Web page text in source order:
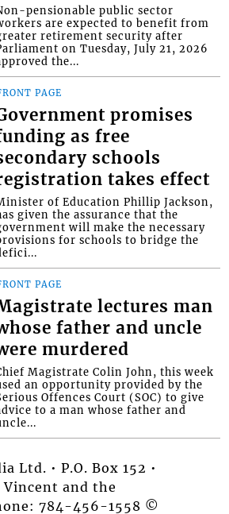
pensionable public sector
are expected to benefit from
retirement security after
on Tuesday, July 21, 2026
the...
PAGE
promises
as free
schools
takes effect
of Education Phillip Jackson,
given the assurance that the
will make the necessary
for schools to bridge the
PAGE
lectures man
father and uncle
murdered
Magistrate Colin John, this week
an opportunity provided by the
Offences Court (SOC) to give
to a man whose father and
Ltd. • P.O. Box 152 •
and the
784-456-1558 ©